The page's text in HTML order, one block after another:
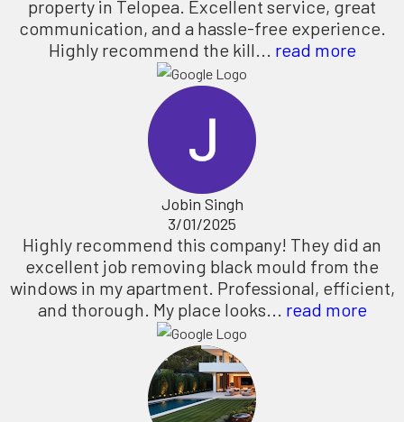
property in Telopea. Excellent service, great
communication, and a hassle-free experience.
Highly recommend the kill... read more
Jobin Singh
3/01/2025
Highly recommend this company! They did an
excellent job removing black mould from the
windows in my apartment. Professional, efficient,
and thorough. My place looks... read more